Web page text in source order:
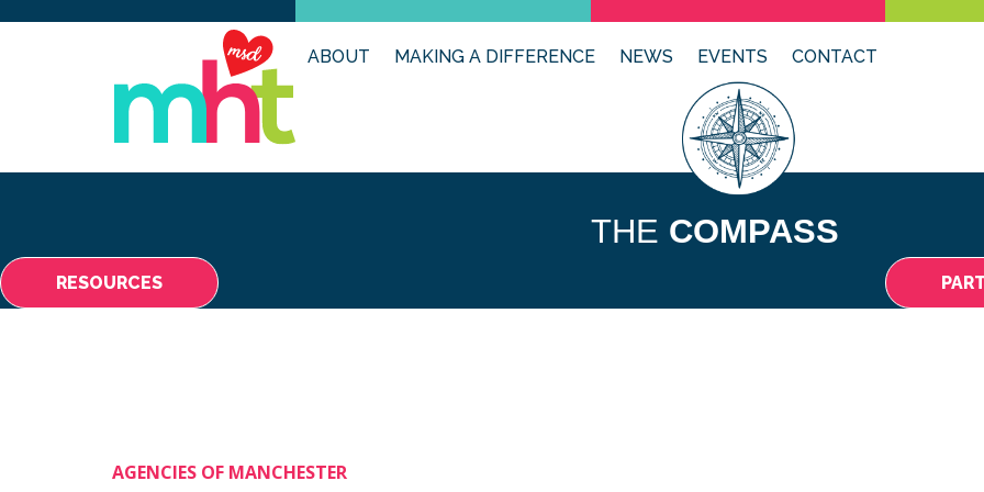
ABOUT MAKING A DIFFERENCE NEWS EVENTS CONTACT
RESOURCES
THE COMPASS
AGENCIES OF MANCHESTER